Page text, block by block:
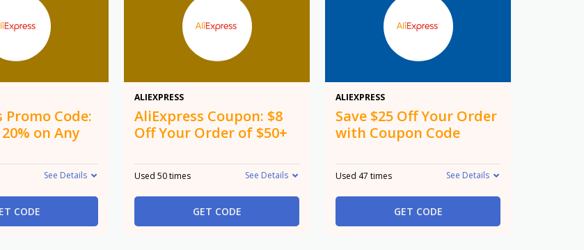
Promo Code:
on Any
See Details
CODE
ALIEXPRESS
AliExpress Coupon: $8
Off Your Order of $50+
Used 50 times See Details
GET CODE
ALIEXPRESS
Save $25 Off Your Order
with Coupon Code
Used 47 times See Details
GET CODE